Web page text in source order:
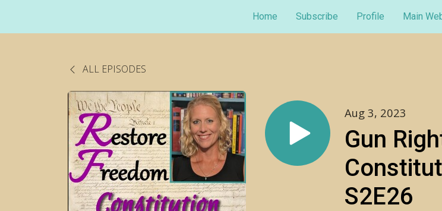
Home Subscribe Profile Main
ALL EPISODES
Aug 3, 2023
Gun
S2E26